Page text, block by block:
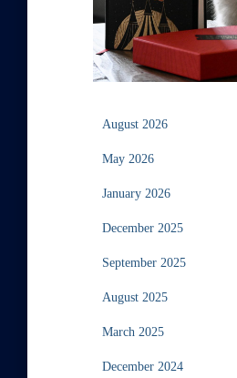
August 2026
May 2026
January 2026
December 2025
September 2025
August 2025
March 2025
December 2024